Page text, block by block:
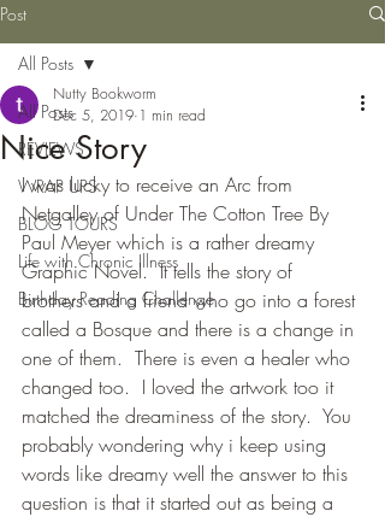
Post
All Posts
REVIEWS
WRAP UPS
BLOG TOURS
Life with Chronic Illness
Birthday Reading Challenge
All Posts
Nice Story
Nutty Bookworm
Dec 5, 2019 1 min read
I was lucky to receive an Arc from
Netgalley of Under The Cotton Tree By
Paul Meyer which is a rather dreamy
Graphic Novel.  It tells the story of
brothers and a friend who go into a forest
called a Bosque and there is a change in
one of them.  There is even a healer who
changed too.  I loved the artwork too it
matched the dreaminess of the story.  You
probably wondering why i keep using
words like dreamy well the answer to this
question is that it started out as being a